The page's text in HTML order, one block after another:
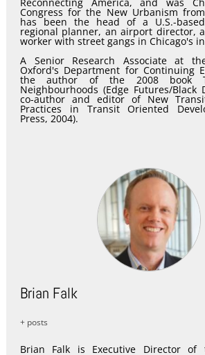
Congress for the New Urbanism
has been the head of a U.S.-
regional planner, an airport director,
worker with street gangs in Chicago's
A Senior Research Associate at
Oxford's Department for Continuing
the author of the 2008 book
Neighbourhoods (Edge Futures/Black
co-author and editor of New
Practices in Transit Oriented
Press, 2004).
Brian Falk
+ posts
Brian Falk is Executive Director